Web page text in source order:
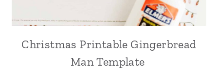
Christmas Printable Gingerbread
Man Template